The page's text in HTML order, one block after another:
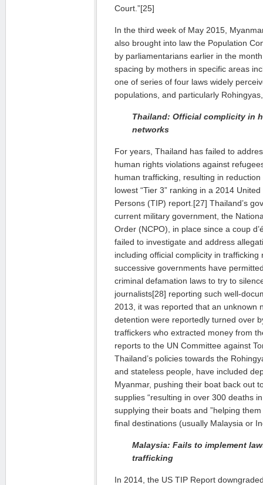
Court.”[25]
In the third week of May 2015,
also brought into law the Population
by parliamentarians earlier in the
spacing by mothers in specific areas
one of series of four laws widely
populations, and particularly
Thailand: Official complicity in
networks
For years, Thailand has failed to
human rights violations against
human trafficking, resulting in
lowest “Tier 3” ranking in a 2014
Persons (TIP) report.[27] Thailand’s
current military government, the
Order (NCPO), in place since a coup
failed to investigate and address
including official complicity in trafficking
successive governments have
criminal defamation laws to try to
journalists[28] reporting such well-
2013, it was reported that an unknown
detention were reportedly turned over
traffickers who extracted money from
reports to the UN Committee against
Thailand’s policies towards the
and stateless people, have included
Myanmar, pushing their boat back out
supplies “resulting in over 300 deaths
supplying their boats and ”helping
final destinations (usually Malaysia or
Malaysia: Fails to implement
trafficking
In 2014, the US TIP Report